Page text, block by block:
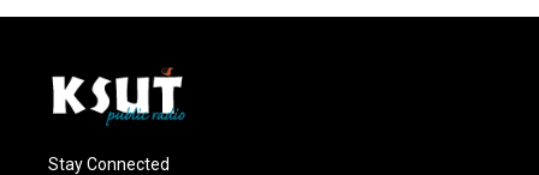
Stay Connected